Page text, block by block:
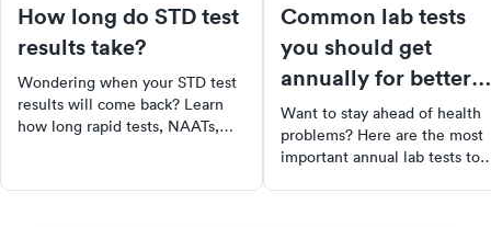
How long do STD test
results take?
Wondering when your STD test
results will come back? Learn
how long rapid tests, NAATs,
Common lab tests
you should get
annually for better
health
Want to stay ahead of health
problems? Here are the most
important annual lab tests to